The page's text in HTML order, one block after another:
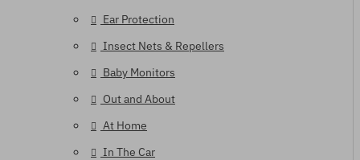
Ear Protection
Insect Nets & Repellers
Baby Monitors
Out and About
At Home
In The Car